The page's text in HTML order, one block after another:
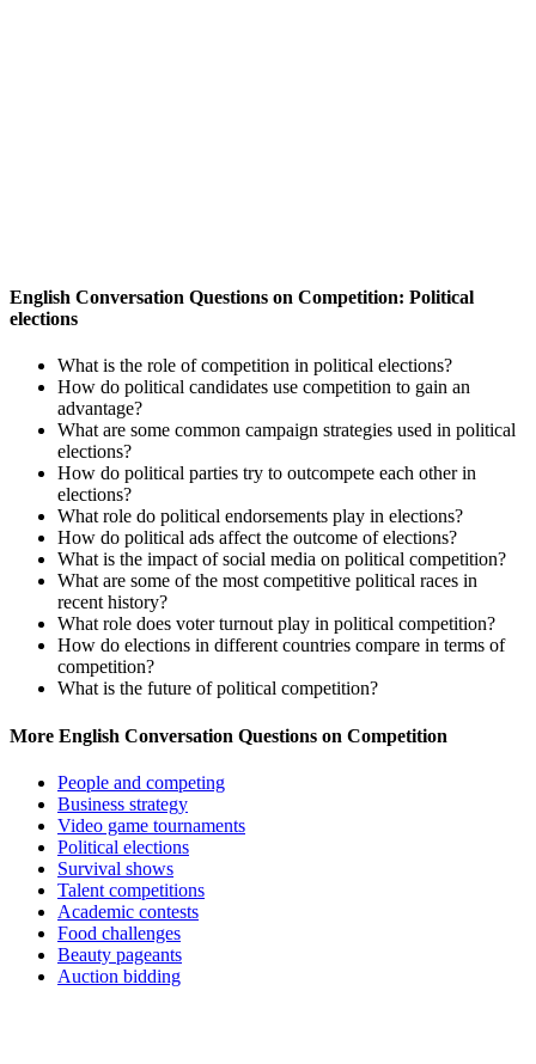
English Conversation Questions on Competition: Political
elections
What is the role of competition in political elections?
How do political candidates use competition to gain an
advantage?
What are some common campaign strategies used in political
elections?
How do political parties try to outcompete each other in
elections?
What role do political endorsements play in elections?
How do political ads affect the outcome of elections?
What is the impact of social media on political competition?
What are some of the most competitive political races in
recent history?
What role does voter turnout play in political competition?
How do elections in different countries compare in terms of
competition?
What is the future of political competition?
More English Conversation Questions on Competition
People and competing
Business strategy
Video game tournaments
Political elections
Survival shows
Talent competitions
Academic contests
Food challenges
Beauty pageants
Auction bidding